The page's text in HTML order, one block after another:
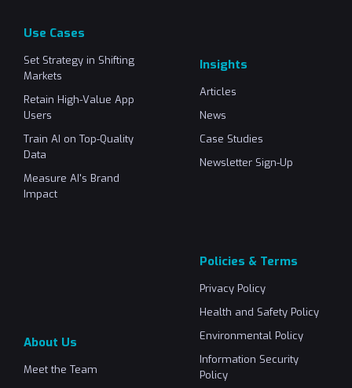
Use Cases
Set Strategy in Shifting
Markets
Retain High-Value App
Users
Train AI on Top-Quality
Data
Measure AI's Brand
Impact
Insights
Articles
News
Case Studies
Newsletter Sign-Up
About Us
Meet the Team
Policies & Terms
Privacy Policy
Health and Safety Policy
Environmental Policy
Information Security
Policy